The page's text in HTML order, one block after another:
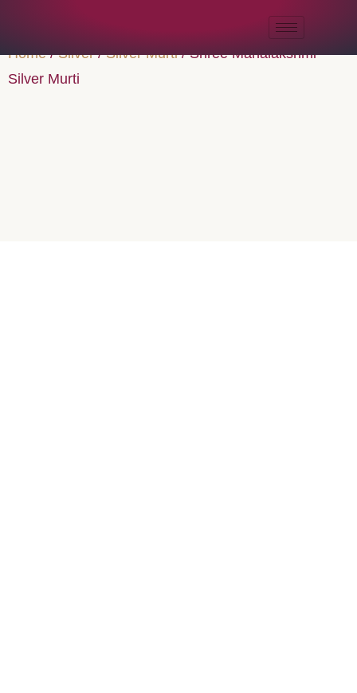
Home/Silver/Silver Murti/ Shree Mahalakshmi
Silver Murti